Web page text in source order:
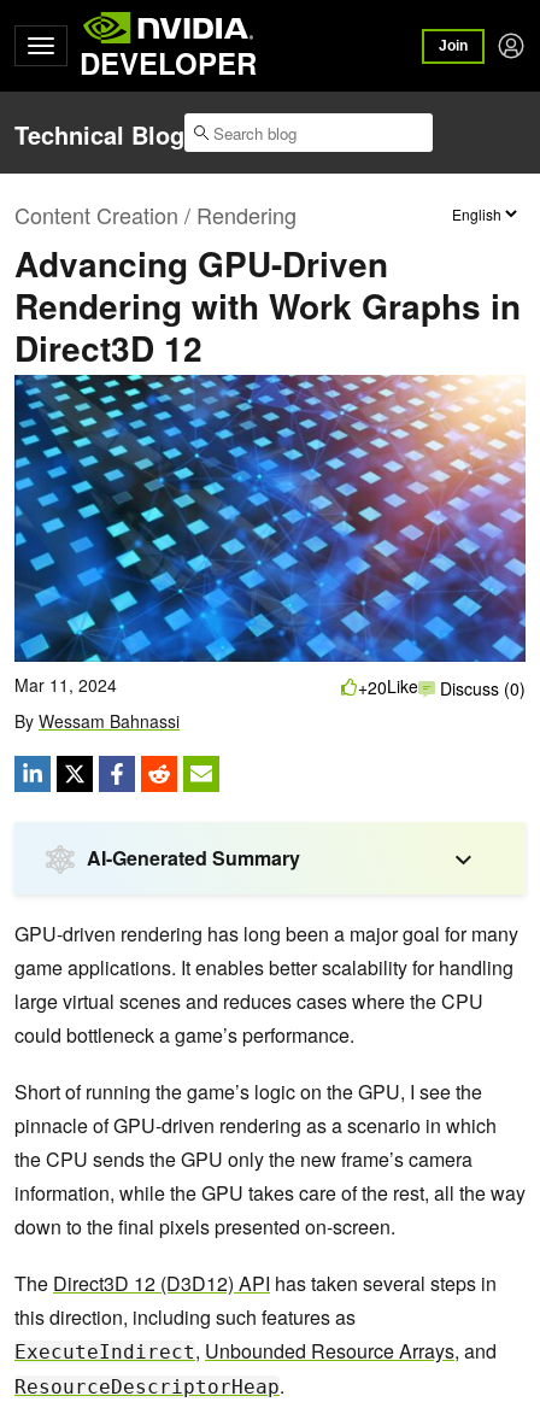
DEVELOPER Join
Technical Blog
Content Creation / Rendering
Advancing GPU-Driven
Rendering with Work Graphs in
Direct3D 12
Mar 11, 2024
By Wessam Bahnassi
+20Like Discuss (0)
AI-Generated Summary
GPU-driven rendering has long been a major goal for many
game applications. It enables better scalability for handling
large virtual scenes and reduces cases where the CPU
could bottleneck a game’s performance.
Short of running the game’s logic on the GPU, I see the
pinnacle of GPU-driven rendering as a scenario in which
the CPU sends the GPU only the new frame’s camera
information, while the GPU takes care of the rest, all the way
down to the final pixels presented on-screen.
The Direct3D 12 (D3D12) API has taken several steps in
this direction, including such features as
ExecuteIndirect, Unbounded Resource Arrays, and
ResourceDescriptorHeap.